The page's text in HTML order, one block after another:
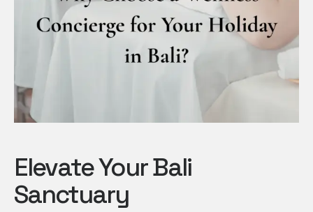
Elevate Your Bali
Sanctuary